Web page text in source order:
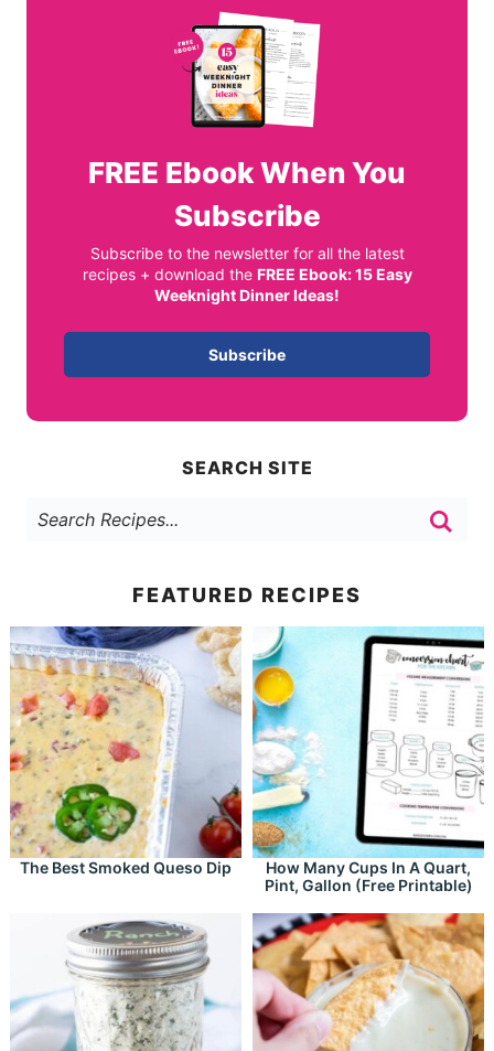
FREE Ebook When You
Subscribe
Subscribe to the newsletter for all the latest
recipes + download the FREE Ebook: 15 Easy
Weeknight Dinner Ideas!
Subscribe
SEARCH SITE
FEATURED RECIPES
The Best Smoked Queso Dip
How Many Cups In A Quart,
Pint, Gallon (Free Printable)